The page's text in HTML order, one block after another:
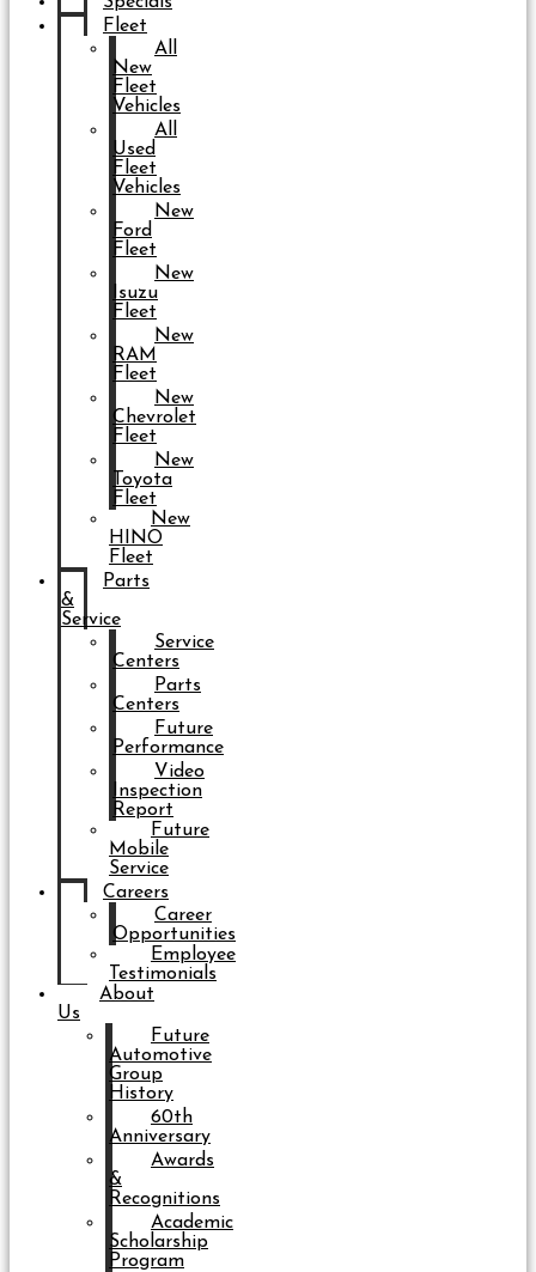
Fleet
All
New
Fleet
Vehicles
All
Used
Fleet
Vehicles
New
Ford
Fleet
New
Isuzu
Fleet
New
RAM
Fleet
New
Chevrolet
Fleet
New
Toyota
Fleet
New
HINO
Fleet
Parts
&
Service
Service
Centers
Parts
Centers
Future
Performance
Video
Inspection
Report
Future
Mobile
Service
Careers
Career
Opportunities
Employee
Testimonials
About
Us
Future
Automotive
Group
History
60th
Anniversary
Awards
&
Recognitions
Academic
Scholarship
Program